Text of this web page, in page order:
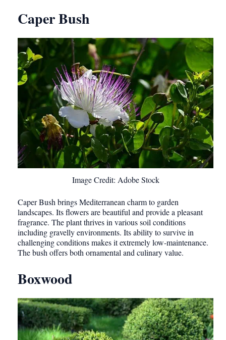
Caper Bush
Image Credit: Adobe Stock
Caper Bush brings Mediterranean charm to garden
landscapes. Its flowers are beautiful and provide a pleasant
fragrance. The plant thrives in various soil conditions
including gravelly environments. Its ability to survive in
challenging conditions makes it extremely low-maintenance.
The bush offers both ornamental and culinary value.
Boxwood